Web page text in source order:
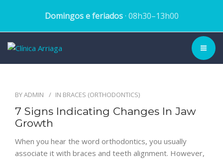
Domingos e feriados· 08h30–13h00
TEAM
TREATMENTS
BYADMIN IN BRACES (ORTHODONTICS)
7 Signs Indicating Changes In Jaw
Growth
When you hear the word orthodontics, you usually
associate it with braces and teeth alignment. However,